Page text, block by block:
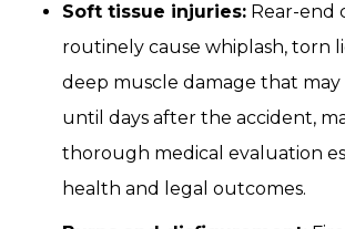
Soft tissue injuries: Rear-end
routinely cause whiplash, torn
deep muscle damage that
until days after the accident,
thorough medical evaluation
health and legal outcomes.